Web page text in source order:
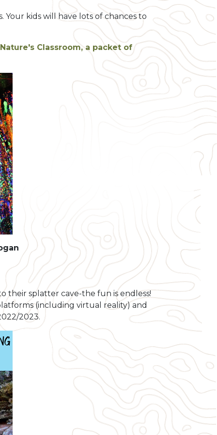
kids will have lots of chances to
Classroom, a packet of
their splatter cave-the fun is endless!
(including virtual reality) and
2023.